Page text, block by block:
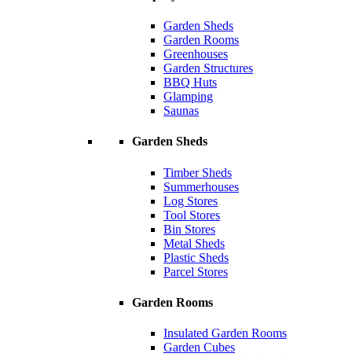
Garden Sheds
Garden Rooms
Greenhouses
Garden Structures
BBQ Huts
Glamping
Saunas
Garden Sheds
Timber Sheds
Summerhouses
Log Stores
Tool Stores
Bin Stores
Metal Sheds
Plastic Sheds
Parcel Stores
Garden Rooms
Insulated Garden Rooms
Garden Cubes